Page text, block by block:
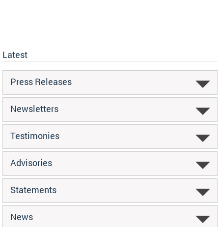
Latest
Press Releases
Newsletters
Testimonies
Advisories
Statements
News